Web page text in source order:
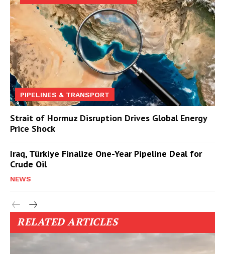
PIPELINES & TRANSPORT
Strait of Hormuz Disruption Drives Global Energy
Price Shock
Iraq, Türkiye Finalize One-Year Pipeline Deal for
Crude Oil
NEWS
RELATED ARTICLES